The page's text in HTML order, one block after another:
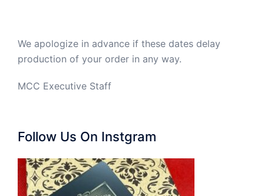
We apologize in advance if these dates delay
production of your order in any way.
MCC Executive Staff
Follow Us On Instgram